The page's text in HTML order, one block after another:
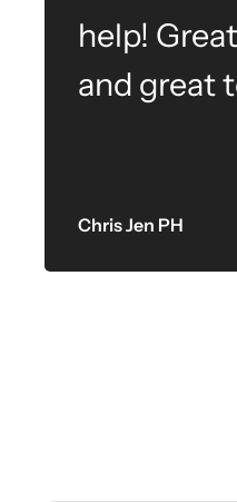
help!
and great
Chris Jen PH